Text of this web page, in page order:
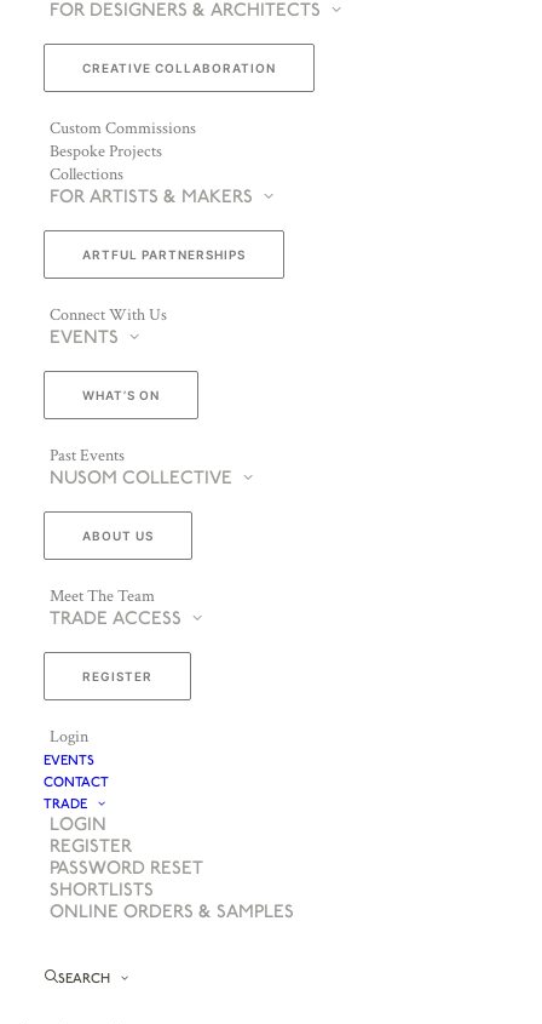
FOR DESIGNERS & ARCHITECTS
CREATIVE COLLABORATION
Custom Commissions
Bespoke Projects
Collections
FOR ARTISTS & MAKERS
ARTFUL PARTNERSHIPS
Connect With Us
EVENTS
WHAT’S ON
Past Events
NUSOM COLLECTIVE
ABOUT US
Meet The Team
TRADE ACCESS
REGISTER
Login
EVENTS
CONTACT
TRADE
LOGIN
REGISTER
PASSWORD RESET
SHORTLISTS
ONLINE ORDERS & SAMPLES
SEARCH